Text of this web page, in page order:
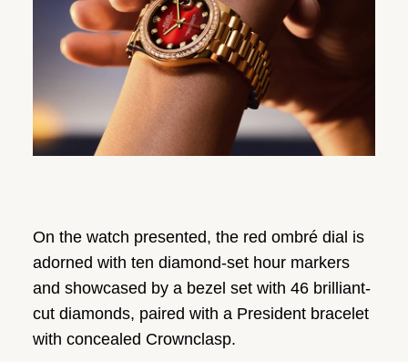
On the watch presented, the red ombré dial is
adorned with ten diamond-set hour markers
and showcased by a bezel set with 46 brilliant-
cut diamonds, paired with a President bracelet
with concealed Crownclasp.